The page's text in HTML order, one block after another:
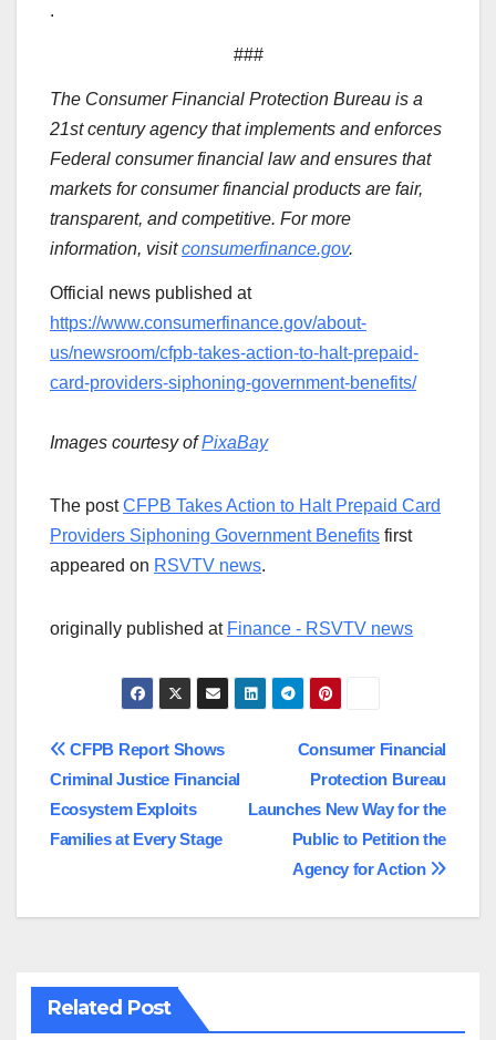
.
###
The Consumer Financial Protection Bureau is a
21st century agency that implements and enforces
Federal consumer financial law and ensures that
markets for consumer financial products are fair,
transparent, and competitive. For more
information, visit consumerfinance.gov.
Official news published at
https://www.consumerfinance.gov/about-
us/newsroom/cfpb-takes-action-to-halt-prepaid-
card-providers-siphoning-government-benefits/
Images courtesy ofPixaBay
The postCFPB Takes Action to Halt Prepaid Card
Providers Siphoning Government Benefits first
appeared on RSVTV news.
originally published at Finance - RSVTV news
Post
navigation
Consumer Financial
Protection Bureau
Launches New Way for the
Public to Petition the
Agency for Action
CFPB Report Shows
Criminal Justice Financial
Ecosystem Exploits
Families at Every Stage
Related Post